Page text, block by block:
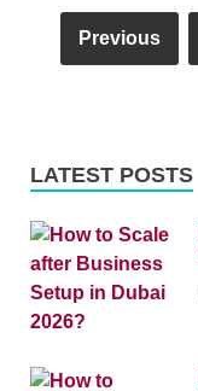
Previous
LATEST POSTS